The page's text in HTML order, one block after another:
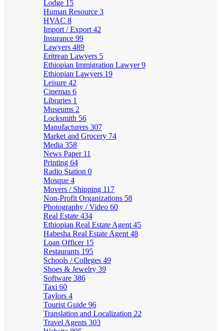
Lodge 15
Human Resource 3
HVAC 8
Import / Export 42
Insurance 99
Lawyers 489
Eritrean Lawyers 5
Ethiopian Immigration Lawyer9
Ethiopian Lawyers 19
Leisure 42
Cinemas 6
Libraries 1
Museums 2
Locksmith 56
Manufacturers 307
Market and Grocery 74
Media 358
News Paper 11
Printing 64
Radio Station 0
Mosque 4
Movers / Shipping 117
Non-Profit Organizations 58
Photography / Video 60
Real Estate 434
Ethiopian Real Estate Agent 45
Habesha Real Estate Agent 48
Loan Officer 15
Restaurants 195
Schools / Colleges 49
Shoes & Jewelry 39
Software 386
Taxi 60
Taylors 4
Tourist Guide 96
Translation and Localization 22
Travel Agents 303